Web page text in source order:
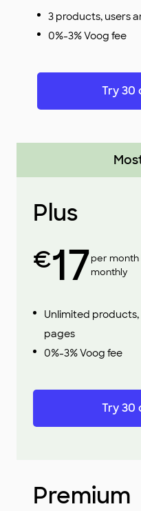
3 products, users
0%-3% Voog fee
Try 30
Plus
€17per month
monthly
Unlimited
pages
0%-3% Voog fee
Try 30
Premium